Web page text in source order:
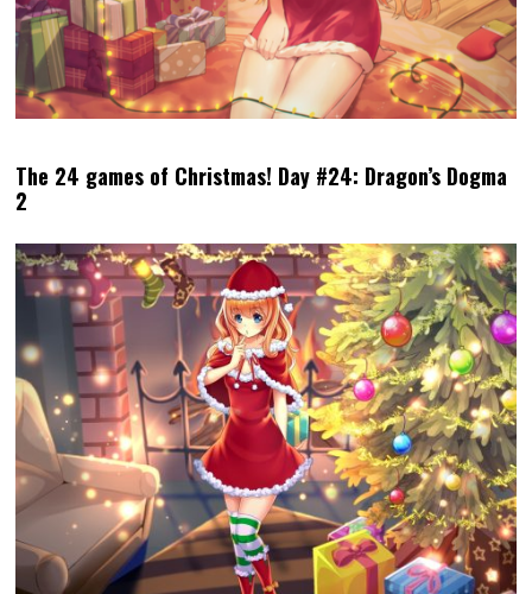
The 24 games of Christmas! Day #24: Dragon’s Dogma
2